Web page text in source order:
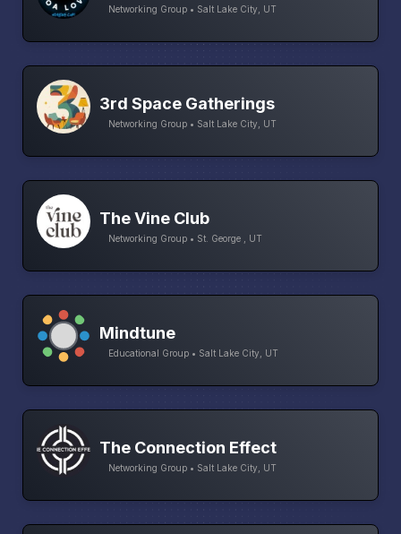
Networking Group • Salt Lake City, UT
3rd Space Gatherings
Networking Group • Salt Lake City, UT
The Vine Club
Networking Group • St. George , UT
Mindtune
Educational Group • Salt Lake City, UT
The Connection Effect
Networking Group • Salt Lake City, UT